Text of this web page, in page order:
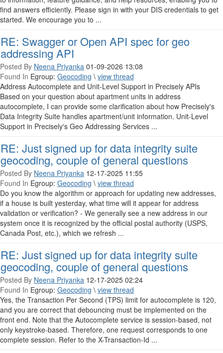
find answers efficiently. Please sign in with your DIS credentials to get
started. We encourage you to ...
RE: Swagger or Open API spec for geo
addressing API
Posted By Neena Priyanka 01-09-2026 13:08
Found In Egroup: Geocoding \ view thread
Address Autocomplete and Unit-Level Support in Precisely APIs
Based on your question about apartment units in address
autocomplete, I can provide some clarification about how Precisely's
Data Integrity Suite handles apartment/unit information. Unit-Level
Support in Precisely's Geo Addressing Services ...
RE: Just signed up for data integrity suite
geocoding, couple of general questions
Posted By Neena Priyanka 12-17-2025 11:55
Found In Egroup: Geocoding \ view thread
Do you know the algorithm or approach for updating new addresses,
if a house is built yesterday, what time will it appear for address
validation or verification? - We generally see a new address in our
system once it is recognized by the official postal authority (USPS,
Canada Post, etc.), which we refresh ...
RE: Just signed up for data integrity suite
geocoding, couple of general questions
Posted By Neena Priyanka 12-17-2025 02:24
Found In Egroup: Geocoding \ view thread
Yes, the Transaction Per Second (TPS) limit for autocomplete is 120,
and you are correct that debouncing must be implemented on the
front end. Note that the Autocomplete service is session-based, not
only keystroke-based. Therefore, one request corresponds to one
complete session. Refer to the X-Transaction-Id ...